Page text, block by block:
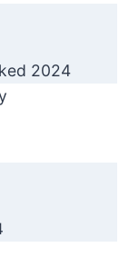
2024